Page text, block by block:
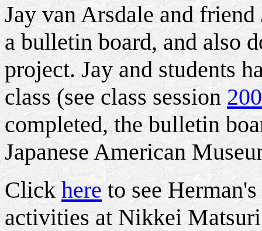
Jay van Arsdale and
a bulletin board, and also
project. Jay and students
class (see class session
completed, the bulletin
Japanese American
Click hereto see
activities at Nikkei